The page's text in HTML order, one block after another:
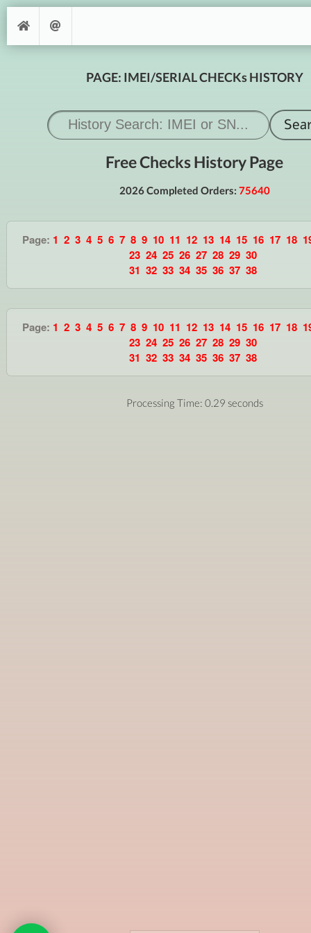
PAGE: IMEI/SERIAL CHECKs HISTORY
Free Checks History Page
2026 Completed Orders: 75640
Page: 1 2 3 4 5 6 7 8 9 10 11 12 13 14 15 16 17 18
23 24 25 26 27 28 29 30
31 32 33 34 35 36 37 38
Page: 1 2 3 4 5 6 7 8 9 10 11 12 13 14 15 16 17 18
23 24 25 26 27 28 29 30
31 32 33 34 35 36 37 38
Processing Time: 0.29 seconds